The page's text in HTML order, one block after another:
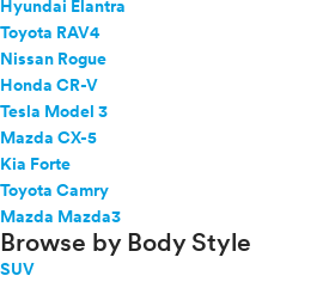
Hyundai Elantra
Toyota RAV4
Nissan Rogue
Honda CR-V
Tesla Model 3
Mazda CX-5
Kia Forte
Toyota Camry
Mazda Mazda3
Browse by Body Style
SUV